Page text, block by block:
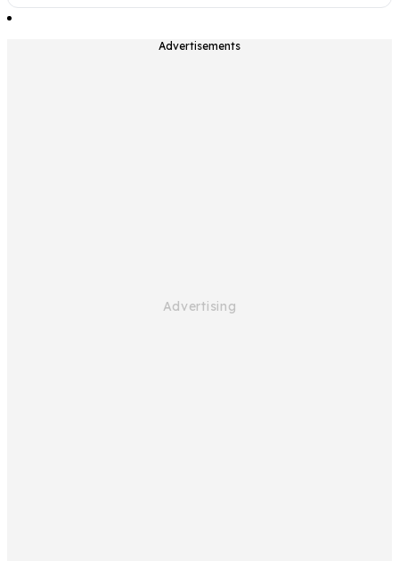
Advertisements